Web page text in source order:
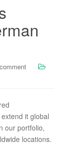
it global
our portfolio,
locations.